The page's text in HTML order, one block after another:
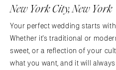
CONNECTICUT
Hartford
New York City, New York
Your perfect wedding starts
Whether it's traditional or
sweet, or a reflection of your
what you want, and it will